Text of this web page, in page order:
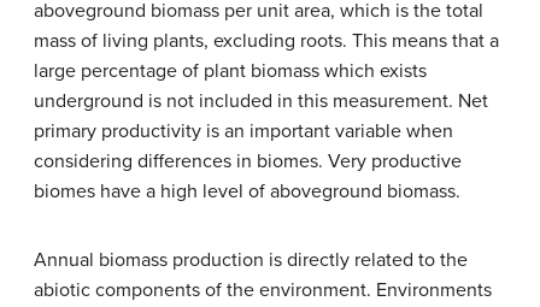
aboveground biomass per unit area, which is the total
mass of living plants, excluding roots. This means that a
large percentage of plant biomass which exists
underground is not included in this measurement. Net
primary productivity is an important variable when
considering differences in biomes. Very productive
biomes have a high level of aboveground biomass.
Annual biomass production is directly related to the
abiotic components of the environment. Environments